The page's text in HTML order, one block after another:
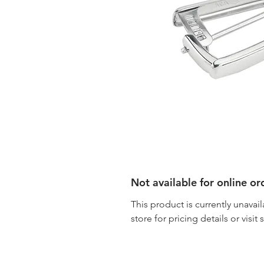
Not available for online
This product is currently
store for pricing details or visit